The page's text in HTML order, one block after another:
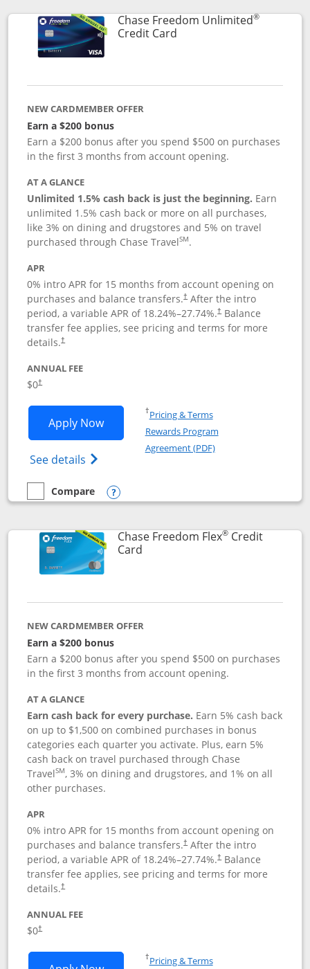
Chase Freedom Unlimited®
Credit CardLinks to product page
NEW CARDMEMBER OFFER
Earn a $200 bonus
Earn a $200 bonus after you spend $500 on purchases
in the first 3 months from account opening.
AT A GLANCE
Unlimited 1.5% cash back is just the beginning. Earn
unlimited 1.5% cash back or more on all purchases,
like 3% on dining and drugstores and 5% on travel
purchased through Chase TravelSM.
APR
0% intro APR for 15 months from account opening on
purchases and balance transfers.†After the intro
period, a variable APR of 18.24%–27.74%.†Balance
transfer fee applies, see pricing and terms for more
details.†
ANNUAL FEE
$0†
Apply NowOpens Chase Freedom Unlimited
See details Opens Chase Freedom Unlimited
†Pricing & TermsOpens in a new window
Rewards Program
Agreement (PDF)Opens in a new
empty checkbox
Compare
Compare the Chase Freedom Unlimited
Opens compare popup dialog
Chase Freedom Flex®Credit
CardLinks to product page
NEW CARDMEMBER OFFER
Earn a $200 bonus
Earn a $200 bonus after you spend $500 on purchases
in the first 3 months from account opening.
AT A GLANCE
Earn cash back for every purchase. Earn 5% cash back
on up to $1,500 on combined purchases in bonus
categories each quarter you activate. Plus, earn 5%
cash back on travel purchased through Chase
TravelSM, 3% on dining and drugstores, and 1% on all
other purchases.
APR
0% intro APR for 15 months from account opening on
purchases and balance transfers.†After the intro
period, a variable APR of 18.24%–27.74%.†Balance
transfer fee applies, see pricing and terms for more
details.†
ANNUAL FEE
$0†
†Pricing & TermsOpens in a new window